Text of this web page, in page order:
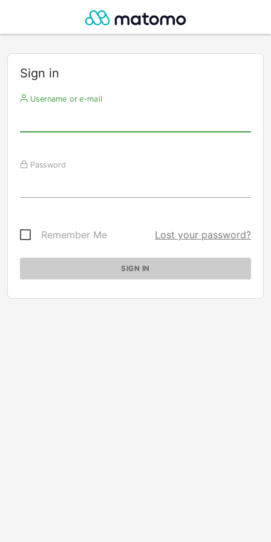
Sign in
Username or e-mail
Password
Remember Me Lost your password?